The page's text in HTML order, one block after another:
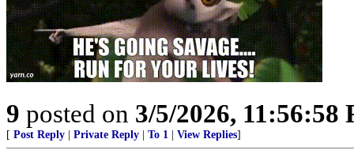
9 posted on 3/5/2026, 11:56:58
[ Post Reply Private Reply To 1 View Replies]